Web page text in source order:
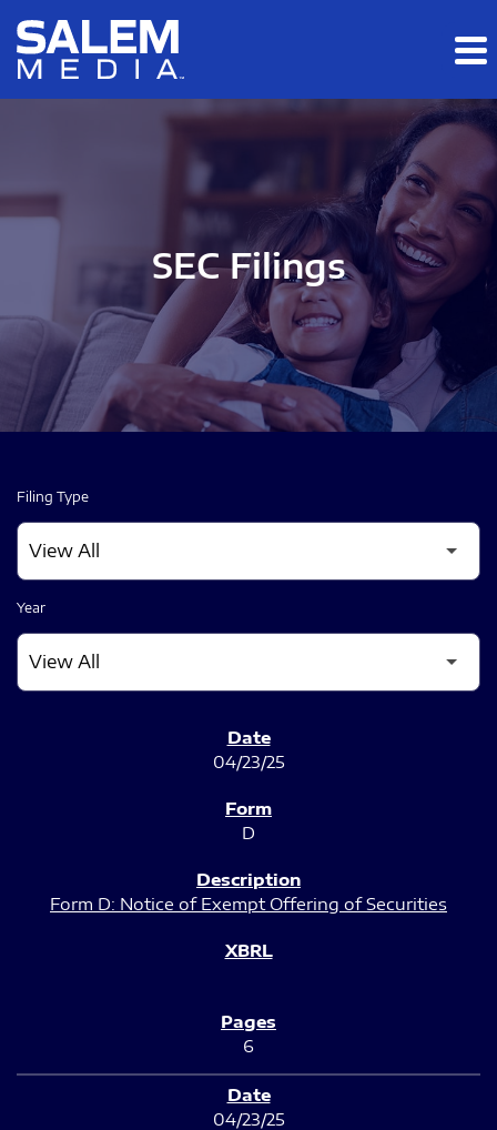
Skip to main content
Skip to section navigation
SEC Filings
Filing Type
Year
04/23/25
D
Form D: Notice of Exempt Offering of Securities
6
04/23/25